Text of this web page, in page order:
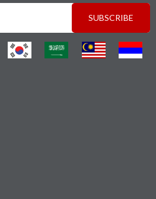
SUBSCRIBE